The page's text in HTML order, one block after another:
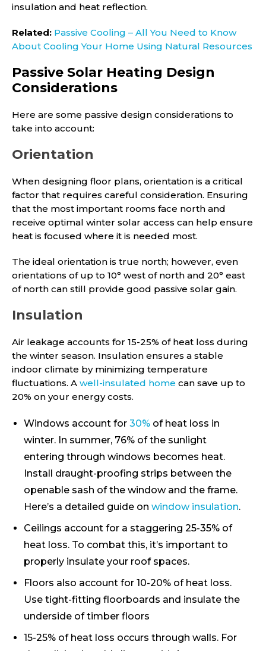
insulation and heat reflection.
Related: Passive Cooling – All You Need to Know
About Cooling Your Home Using Natural Resources
Passive Solar Heating Design
Considerations
Here are some passive design considerations to
take into account:
Orientation
When designing floor plans, orientation is a critical
factor that requires careful consideration. Ensuring
that the most important rooms face north and
receive optimal winter solar access can help ensure
heat is focused where it is needed most.
The ideal orientation is true north; however, even
orientations of up to 10° west of north and 20° east
of north can still provide good passive solar gain.
Insulation
Air leakage accounts for 15-25% of heat loss during
the winter season. Insulation ensures a stable
indoor climate by minimizing temperature
fluctuations. A well-insulated home can save up to
20% on your energy costs.
Windows account for 30% of heat loss in
winter. In summer, 76% of the sunlight
entering through windows becomes heat.
Install draught-proofing strips between the
openable sash of the window and the frame.
Here’s a detailed guide on window insulation.
Ceilings account for a staggering 25-35% of
heat loss. To combat this, it’s important to
properly insulate your roof spaces.
Floors also account for 10-20% of heat loss.
Use tight-fitting floorboards and insulate the
underside of timber floors
15-25% of heat loss occurs through walls. For